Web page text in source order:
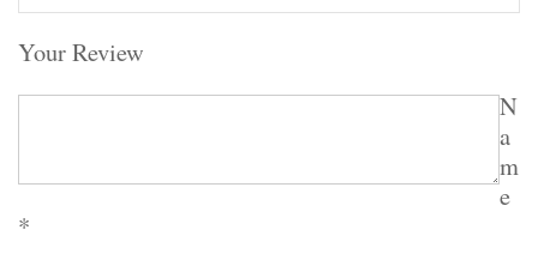
Your Review
N
a
m
e
*